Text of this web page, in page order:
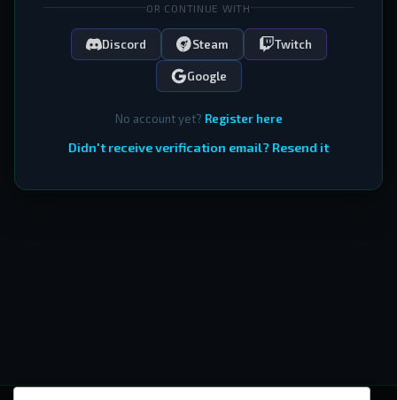
OR CONTINUE WITH
Discord Steam Twitch
Google
No account yet? Register here
Didn't receive verification email? Resend it